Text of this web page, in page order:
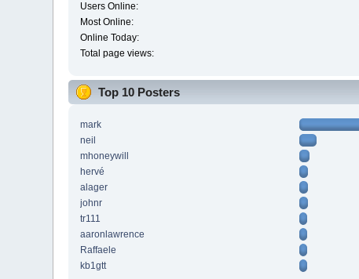
Users Online:
Most Online:
Online Today:
Total page views:
Top 10 Posters
mark
neil
mhoneywill
hervé
alager
johnr
tr111
aaronlawrence
Raffaele
kb1gtt